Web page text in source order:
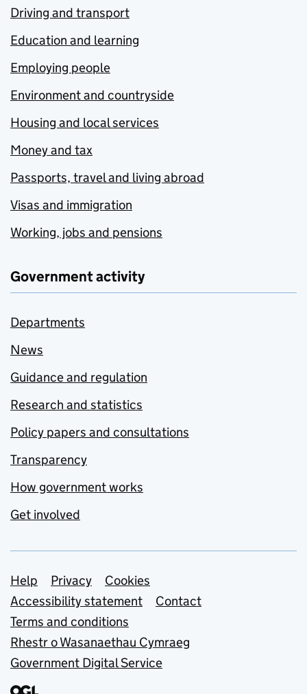
Driving and transport
Education and learning
Employing people
Environment and countryside
Housing and local services
Money and tax
Passports, travel and living abroad
Visas and immigration
Working, jobs and pensions
Government activity
Departments
News
Guidance and regulation
Research and statistics
Policy papers and consultations
Transparency
How government works
Get involved
Support links
Help Privacy
Cookies
Accessibility statement
Contact
Terms and conditions
Rhestr o Wasanaethau Cymraeg
Government Digital Service